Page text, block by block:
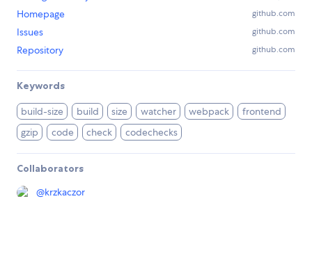
Homepage github.com
Issues github.com
Repository github.com
Keywords
build-size build size watcher webpack
frontend
gzip
code check codechecks
Collaborators
@krzkaczor